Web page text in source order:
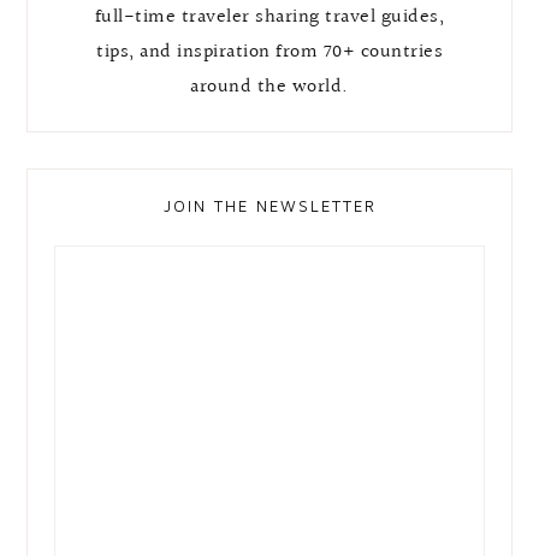
full-time traveler sharing travel guides,
tips, and inspiration from 70+ countries
around the world.
JOIN THE NEWSLETTER